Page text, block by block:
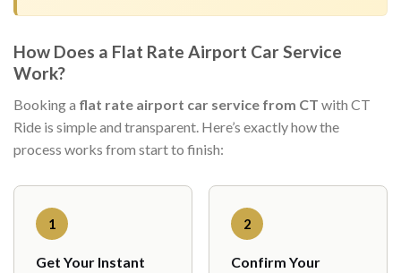
How Does a Flat Rate Airport Car Service
Work?
Booking a flat rate airport car service from CT with CT
Ride is simple and transparent. Here’s exactly how the
process works from start to finish:
1
Get Your Instant
2
Confirm Your